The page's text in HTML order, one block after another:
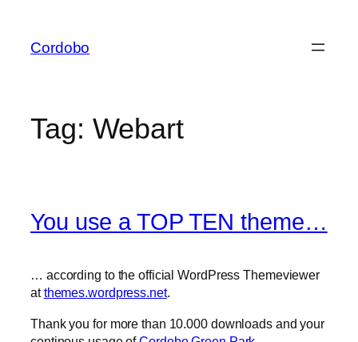
content
Cordobo
Tag: Webart
You use a TOP TEN theme…
… according to the official WordPress Themeviewer
atthemes.wordpress.net.
Thank you for more than 10.000 downloads and your